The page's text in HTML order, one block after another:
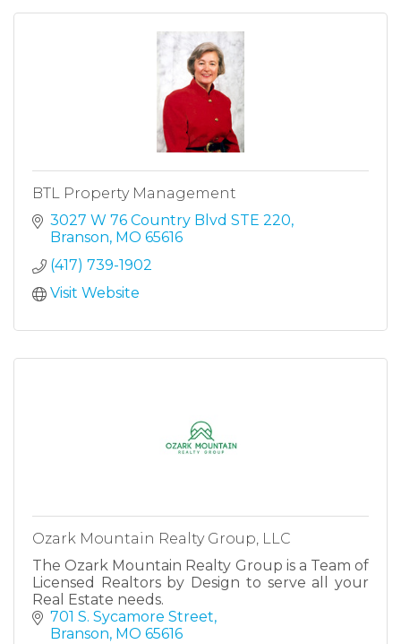
BTL Property Management
3027 W 76 Country Blvd STE 220
Branson MO 65616
(417) 739-1902
Visit Website
Ozark Mountain Realty Group, LLC
The Ozark Mountain Realty Group is a Team of
Licensed Realtors by Design to serve all your
Real Estate needs.
701 S. Sycamore Street
Branson MO 65616